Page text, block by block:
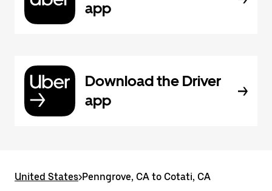
app
Download the Driver
app
United States>Penngrove, CA to Cotati, CA